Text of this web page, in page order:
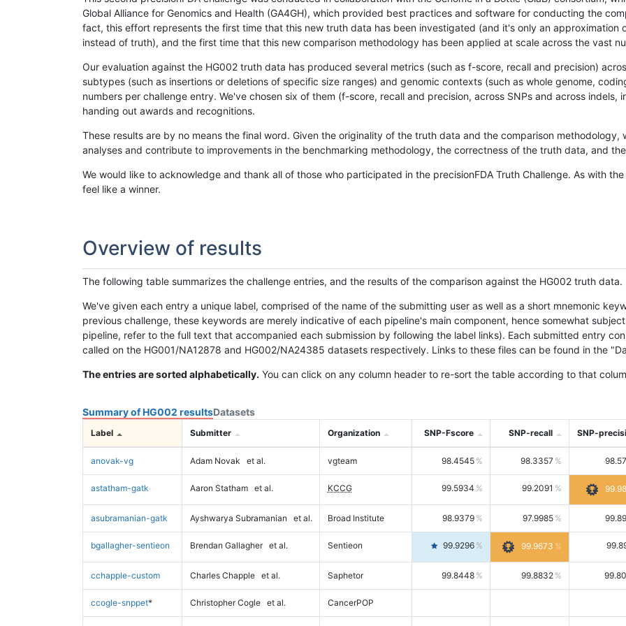
Global Alliance for Genomics and Health (GA4GH), which provided best practices and software for conducting the
fact, this effort represents the first time that this new truth data has been investigated (and it's only an approximation
instead of truth), and the first time that this new comparison methodology has been applied at scale across the vast
Our evaluation against the HG002 truth data has produced several metrics (such as f-score, recall and precision)
subtypes (such as insertions or deletions of specific size ranges) and genomic contexts (such as whole genome,
numbers per challenge entry. We've chosen six of them (f-score, recall and precision, across SNPs and across indels,
handing out awards and recognitions.
These results are by no means the final word. Given the originality of the truth data and the comparison
analyses and contribute to improvements in the benchmarking methodology, the correctness of the truth data, and
We would like to acknowledge and thank all of those who participated in the precisionFDA Truth Challenge. As with
feel like a winner.
Overview of results
The following table summarizes the challenge entries, and the results of the comparison against the HG002 truth data.
We've given each entry a unique label, comprised of the name of the submitting user as well as a short mnemonic
previous challenge, these keywords are merely indicative of each pipeline's main component, hence somewhat
pipeline, refer to the full text that accompanied each submission by following the label links). Each submitted entry
called on the HG001/NA12878 and HG002/NA24385 datasets respectively. Links to these files can be found in the
The entries are sorted alphabetically. You can click on any column header to re-sort the table according to that
Summary of HG002 resultsDatasets
Label Submitter Organization SNP-Fscore SNP-recall SNP-
anovak-vg Adam Novak et al. vgteam 98.4545 98.3357
astatham-gatk Aaron Statham et al. KCCG 99.5934 99.2091
asubramanian-gatk Ayshwarya Subramanian et al. Broad Institute 98.9379 97.9985
bgallagher-sentieon Brendan Gallagher et al. Sentieon 99.9296 99.9673
cchapple-custom Charles Chapple et al. Saphetor 99.8448 99.8832
ccogle-snppet* Christopher Cogle et al. CancerPOP